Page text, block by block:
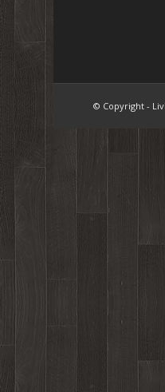
© Copyright -